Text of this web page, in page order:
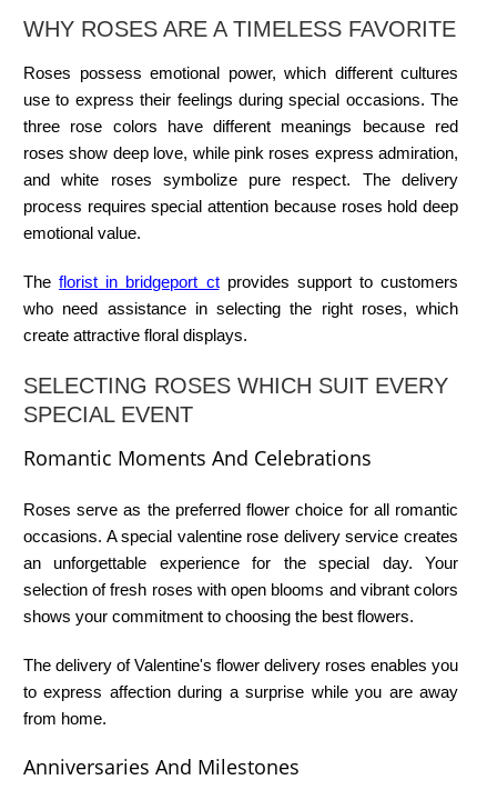
WHY ROSES ARE A TIMELESS FAVORITE
Roses possess emotional power, which different cultures
use to express their feelings during special occasions. The
three rose colors have different meanings because red
roses show deep love, while pink roses express admiration,
and white roses symbolize pure respect. The delivery
process requires special attention because roses hold deep
emotional value.
Theflorist in bridgeport ctprovides support to customers
who need assistance in selecting the right roses, which
create attractive floral displays.
SELECTING ROSES WHICH SUIT EVERY
SPECIAL EVENT
Romantic Moments And Celebrations
Roses serve as the preferred flower choice for all romantic
occasions. A special valentine rose deliveryservice creates
an unforgettable experience for the special day. Your
selection of fresh roses with open blooms and vibrant colors
shows your commitment to choosing the best flowers.
The delivery ofValentine's flower delivery roses enables you
to express affection during a surprise while you are away
from home.
Anniversaries And Milestones